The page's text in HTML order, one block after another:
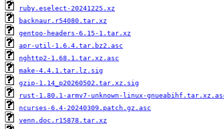
ruby.eselect-20241225.xz
backnaur.r54080.tar.xz
gentoo-headers-6.15-1.tar.xz
apr-util-1.6.4.tar.bz2.asc
nghttp2-1.68.1.tar.xz.asc
make-4.4.1.tar.lz.sig
gzip-1.14_p20260502.tar.xz.sig
rust-1.80.1-armv7-unknown-linux-
ncurses-6.4-20240309.patch.gz.asc
venn.doc.r15878.tar.xz